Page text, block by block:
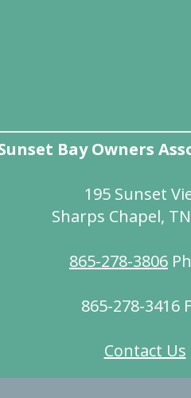
Bay Owners
195 Sunset
Sharps Chapel,
865-278-3806
865-278-3416
Contact Us